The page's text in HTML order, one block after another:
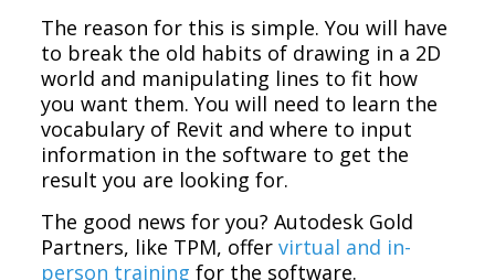
The reason for this is simple. You will have
to break the old habits of drawing in a 2D
world and manipulating lines to fit how
you want them. You will need to learn the
vocabulary of Revit and where to input
information in the software to get the
result you are looking for.
The good news for you? Autodesk Gold
Partners, like TPM, offervirtual and in-
person training for the software.